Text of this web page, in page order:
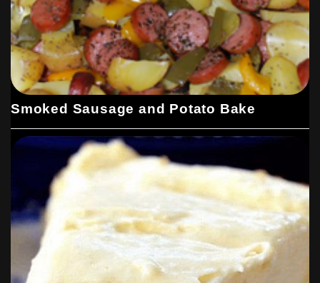
Smoked Sausage and Potato Bake